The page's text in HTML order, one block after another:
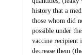
history that a
those whom did
possible under
vaccine recipient
decrease them